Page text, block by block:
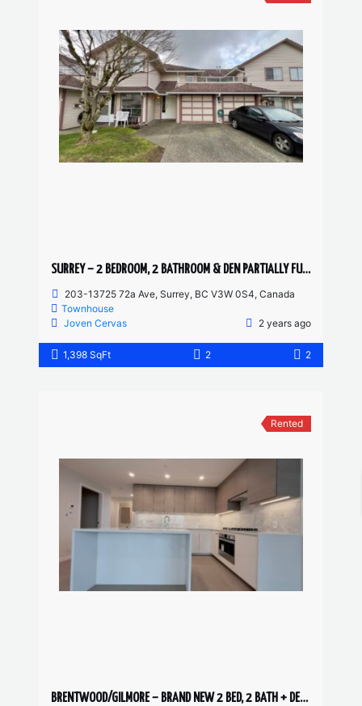
SURREY – 2 BEDROOM, 2 BATHROOM & DEN PARTIALLY FURNISHED TOWNHOUSE
203-13725 72a Ave, Surrey, BC V3W 0S4, Canada
Townhouse
Joven Cervas
2 years ago
1,398 SqFt 2 2
Rented
BRENTWOOD/GILMORE – BRAND NEW 2 BED, 2 BATH + DEN – 55TH FLOOR CORNER UNIT